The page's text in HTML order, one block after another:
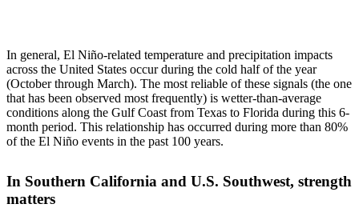
In general, El Niño-related temperature and precipitation impacts
across the United States occur during the cold half of the year
(October through March). The most reliable of these signals (the one
that has been observed most frequently) is wetter-than-average
conditions along the Gulf Coast from Texas to Florida during this 6-
month period. This relationship has occurred during more than 80%
of the El Niño events in the past 100 years.
In Southern California and U.S. Southwest, strength
matters